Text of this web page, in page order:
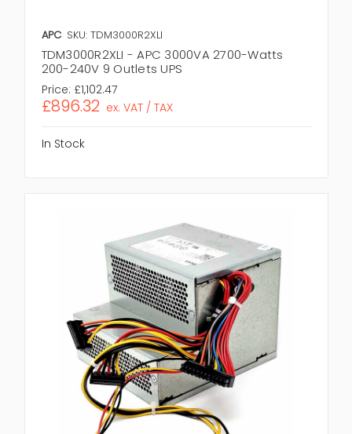
APC SKU: TDM3000R2XLI
TDM3000R2XLI - APC 3000VA 2700-Watts
200-240V 9 Outlets UPS
Price: £1,102.47
£896.32 ex. VAT / TAX
In Stock